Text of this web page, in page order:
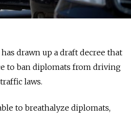
drawn up a draft decree that
to ban diplomats from driving
laws.
to breathalyze diplomats,